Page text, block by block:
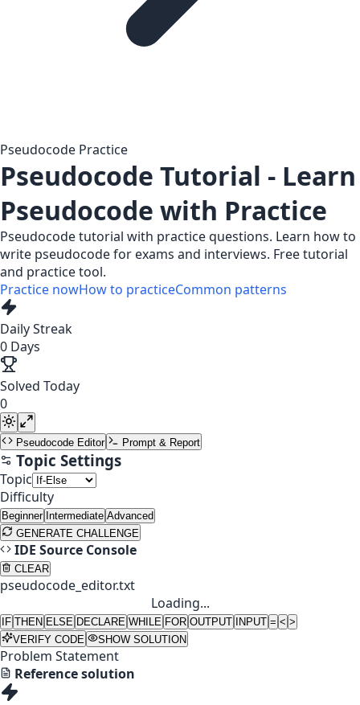
Pseudocode Practice
Pseudocode Tutorial - Learn
Pseudocode with Practice
Pseudocode tutorial with practice questions. Learn how to
write pseudocode for exams and interviews. Free tutorial
and practice tool.
Practice nowHow to practiceCommon patterns
Daily Streak
0 Days
Solved Today
0
Pseudocode Editor Prompt & Report
Topic Settings
Topic
Difficulty
Beginner Intermediate Advanced
GENERATE CHALLENGE
IDE Source Console
CLEAR
pseudocode_editor.txt
Loading...
IF THEN ELSE DECLARE WHILE FOR OUTPUT INPUT = < >
VERIFY CODE
SHOW SOLUTION
Problem Statement
Reference solution